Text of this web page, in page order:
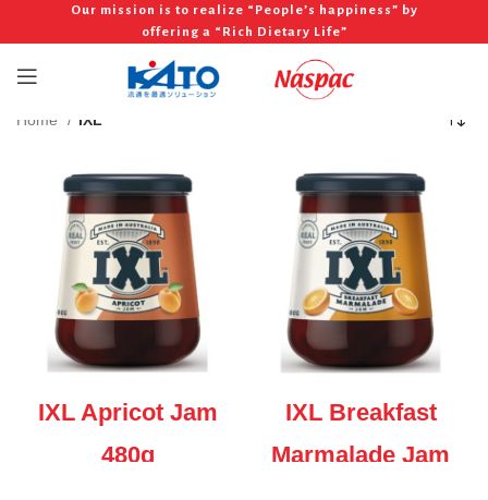
Home IXL
IXL Apricot Jam
480g
IXL Breakfast
Marmalade Jam
Our mission is to realize “People’s happiness” by
offering a “Rich Dietary Life”